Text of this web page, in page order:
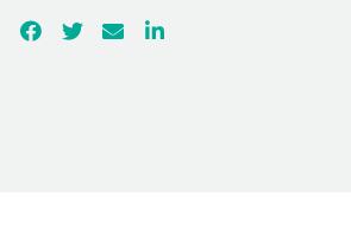
Facebook
(Opens an external site)
Twitter(Opens an external site)
EmailLinkedIn